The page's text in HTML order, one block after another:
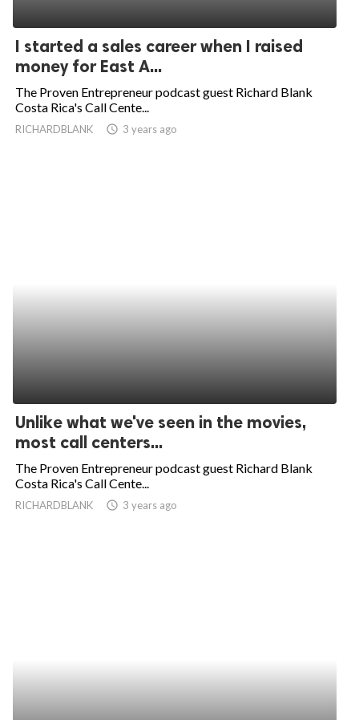
I started a sales career when I raised
money for East A...
The Proven Entrepreneur podcast guest Richard Blank
Costa Rica's Call Cente...
RICHARDBLANK access_time 3 years ago
Unlike what we've seen in the movies,
most call centers...
The Proven Entrepreneur podcast guest Richard Blank
Costa Rica's Call Cente...
RICHARDBLANK access_time 3 years ago